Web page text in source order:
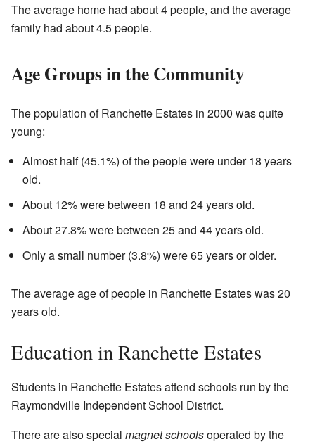
The average home had about 4 people, and the average
family had about 4.5 people.
Age Groups in the Community
The population of Ranchette Estates in 2000 was quite
young:
Almost half (45.1%) of the people were under 18 years
old.
About 12% were between 18 and 24 years old.
About 27.8% were between 25 and 44 years old.
Only a small number (3.8%) were 65 years or older.
The average age of people in Ranchette Estates was 20
years old.
Education in Ranchette Estates
Students in Ranchette Estates attend schools run by the
Raymondville Independent School District.
There are also special magnet schoolsoperated by the